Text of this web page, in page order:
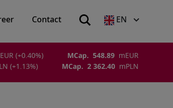
Contact EN
EUR (+0.40%) MCap. 548.89 m EUR
(+1.13%) MCap. 2 362.40 m PLN